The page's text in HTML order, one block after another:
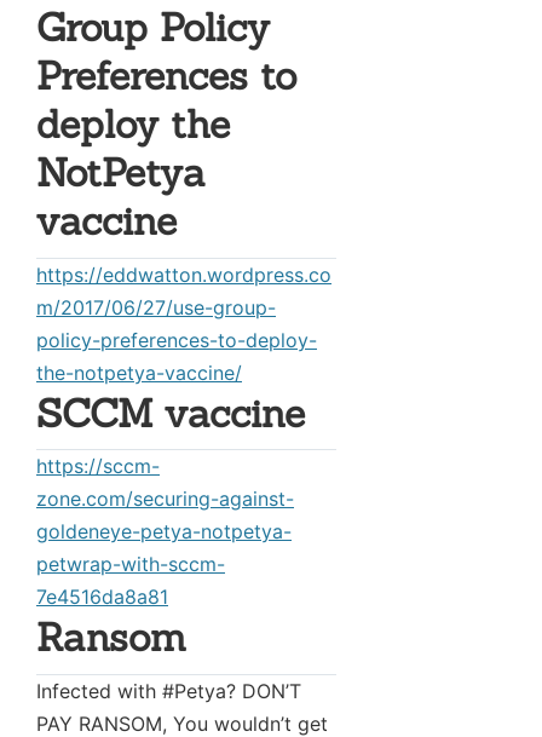
Group Policy
Preferences to
deploy the
NotPetya
vaccine
https://eddwatton.wordpress.co
m/2017/06/27/use-group-
policy-preferences-to-deploy-
the-notpetya-vaccine/
SCCM vaccine
https://sccm-
zone.com/securing-against-
goldeneye-petya-notpetya-
petwrap-with-sccm-
7e4516da8a81
Ransom
Infected with #Petya? DON’T
PAY RANSOM, You wouldn’t get